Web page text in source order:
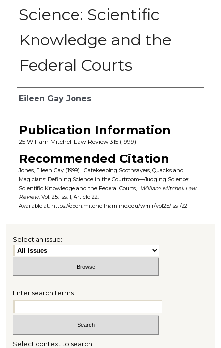
Science: Scientific
Knowledge and the
Federal Courts
Authors
Eileen Gay Jones
Publication Information
25 William Mitchell Law Review 315 (1999)
Recommended Citation
Jones, Eileen Gay (1999) "Gatekeeping Soothsayers, Quacks and
Magicians: Defining Science in the Courtroom—Judging Science:
Scientific Knowledge and the Federal Courts," William Mitchell Law
Review: Vol. 25: Iss. 1, Article 22.
Available at: https://open.mitchellhamline.edu/wmlr/vol25/iss1/22
Select an issue:
Enter search terms:
Select context to search: